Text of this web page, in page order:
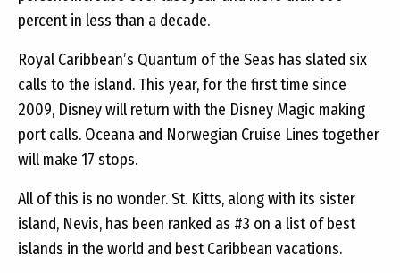
percent in less than a decade.
Royal Caribbean’s Quantum of the Seas has slated six
calls to the island. This year, for the first time since
2009, Disney will return with the Disney Magic making
port calls. Oceana and Norwegian Cruise Lines together
will make 17 stops.
All of this is no wonder. St. Kitts, along with its sister
island, Nevis, has been ranked as #3 on a list of best
islands in the world and best Caribbean vacations.